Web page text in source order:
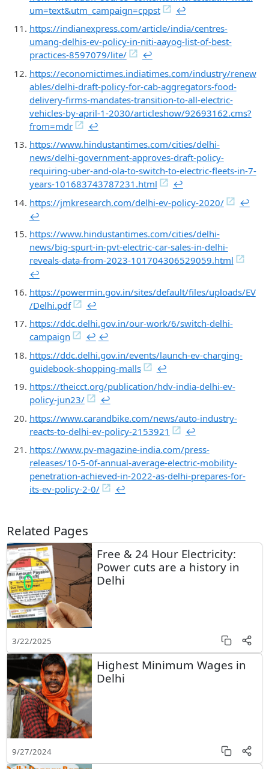
um=text&utm_campaign=cppst
↩︎
https://indianexpress.com/article/india/centres-
umang-delhis-ev-policy-in-niti-aayog-list-of-best-
practices-8597079/lite/
↩︎
https://economictimes.indiatimes.com/industry/renew
ables/delhi-draft-policy-for-cab-aggregators-food-
delivery-firms-mandates-transition-to-all-electric-
vehicles-by-april-1-2030/articleshow/92693162.cms?
from=mdr
↩︎
https://www.hindustantimes.com/cities/delhi-
news/delhi-government-approves-draft-policy-
requiring-uber-and-ola-to-switch-to-electric-fleets-in-7-
years-101683743787231.html
↩︎
https://jmkresearch.com/delhi-ev-policy-2020/
↩︎
↩︎
https://www.hindustantimes.com/cities/delhi-
news/big-spurt-in-pvt-electric-car-sales-in-delhi-
reveals-data-from-2023-101704306529059.html
↩︎
https://powermin.gov.in/sites/default/files/uploads/EV
/Delhi.pdf
↩︎
https://ddc.delhi.gov.in/our-work/6/switch-delhi-
campaign
↩︎ ↩︎
https://ddc.delhi.gov.in/events/launch-ev-charging-
guidebook-shopping-malls
↩︎
https://theicct.org/publication/hdv-india-delhi-ev-
policy-jun23/
↩︎
https://www.carandbike.com/news/auto-industry-
reacts-to-delhi-ev-policy-2153921
↩︎
https://www.pv-magazine-india.com/press-
releases/10-5-0f-annual-average-electric-mobility-
penetration-achieved-in-2022-as-delhi-prepares-for-
its-ev-policy-2-0/
↩︎
Related Pages
Free & 24 Hour Electricity:
Power cuts are a history in
Delhi
3/22/2025
Highest Minimum Wages in
Delhi
9/27/2024